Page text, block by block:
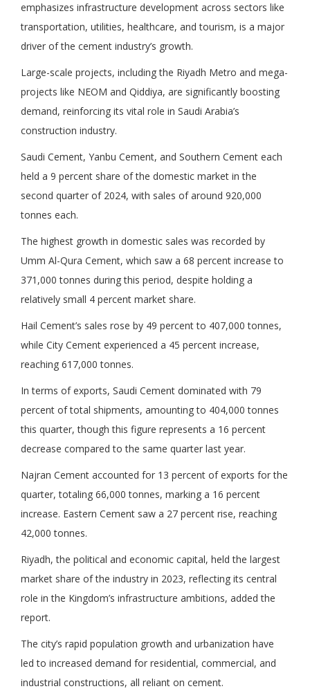
emphasizes infrastructure development across sectors like
transportation, utilities, healthcare, and tourism, is a major
driver of the cement industry’s growth.
Large-scale projects, including the Riyadh Metro and mega-
projects like NEOM and Qiddiya, are significantly boosting
demand, reinforcing its vital role in Saudi Arabia’s
construction industry.
Saudi Cement, Yanbu Cement, and Southern Cement each
held a 9 percent share of the domestic market in the
second quarter of 2024, with sales of around 920,000
tonnes each.
The highest growth in domestic sales was recorded by
Umm Al-Qura Cement, which saw a 68 percent increase to
371,000 tonnes during this period, despite holding a
relatively small 4 percent market share.
Hail Cement’s sales rose by 49 percent to 407,000 tonnes,
while City Cement experienced a 45 percent increase,
reaching 617,000 tonnes.
In terms of exports, Saudi Cement dominated with 79
percent of total shipments, amounting to 404,000 tonnes
this quarter, though this figure represents a 16 percent
decrease compared to the same quarter last year.
Najran Cement accounted for 13 percent of exports for the
quarter, totaling 66,000 tonnes, marking a 16 percent
increase. Eastern Cement saw a 27 percent rise, reaching
42,000 tonnes.
Riyadh, the political and economic capital, held the largest
market share of the industry in 2023, reflecting its central
role in the Kingdom’s infrastructure ambitions, added the
report.
The city’s rapid population growth and urbanization have
led to increased demand for residential, commercial, and
industrial constructions, all reliant on cement.